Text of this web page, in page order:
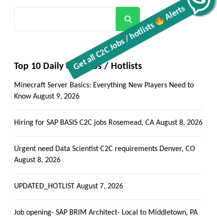
Search
Top 10 Daily C2C Jobs / Hotlists
Minecraft Server Basics: Everything New Players Need to
Know August 9, 2026
Hiring for SAP BASIS C2C jobs Rosemead, CA August 8, 2026
Urgent need Data Scientist C2C requirements Denver, CO
August 8, 2026
UPDATED_HOTLIST August 7, 2026
Job opening- SAP BRIM Architect- Local to Middletown, PA